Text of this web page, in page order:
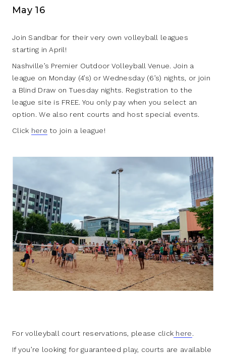
May 16
Join Sandbar for their very own volleyball leagues
starting in April!
Nashville’s Premier Outdoor Volleyball Venue. Join a
league on Monday (4’s) or Wednesday (6’s) nights, or join
a Blind Draw on Tuesday nights. Registration to the
league site is FREE. You only pay when you select an
option. We also rent courts and host special events.
Click here to join a league!
For volleyball court reservations, please click here.
If you’re looking for guaranteed play, courts are available